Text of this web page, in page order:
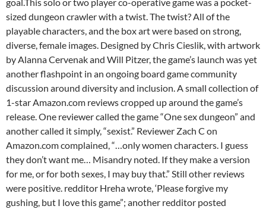
sized dungeon crawler with a twist. The twist? All of the
playable characters, and the box art were based on strong,
diverse, female images. Designed by Chris Cieslik, with artwork
by Alanna Cervenak and Will Pitzer, the game’s launch was yet
another flashpoint in an ongoing board game community
discussion around diversity and inclusion. A small collection of
1-star Amazon.com reviews cropped up around the game’s
release. One reviewer called the game “One sex dungeon” and
another called it simply, “sexist.” Reviewer Zach C on
Amazon.com complained, “…only women characters. I guess
they don’t want me… Misandry noted. If they make a version
for me, or for both sexes, I may buy that.” Still other reviews
were positive. redditor Hreha wrote, ‘Please forgive my
gushing, but I love this game”; another redditor posted